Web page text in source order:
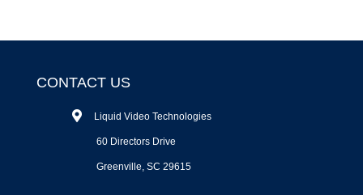
CONTACT US
Liquid Video Technologies
60 Directors Drive
Greenville, SC 29615